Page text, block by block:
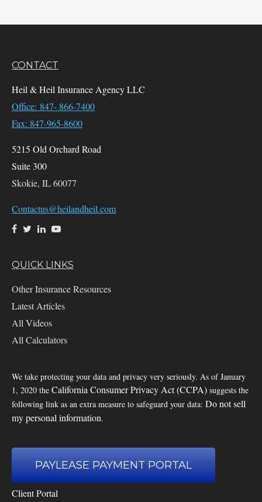
CONTACT
Heil & Heil Insurance Agency LLC
Office: 847- 866-7400
Fax: 847-965-8600
5215 Old Orchard Road
Suite 300
Skokie, IL60077
Contactus@heilandheil.com
QUICK LINKS
Other Insurance Resources
Latest Articles
All Videos
All Calculators
We take protecting your data and privacy very seriously. As of January
1, 2020 the California Consumer Privacy Act (CCPA) suggests the
following link as an extra measure to safeguard your data: Do not sell
my personal information.
PAYLEASE PAYMENT PORTAL
Client Portal